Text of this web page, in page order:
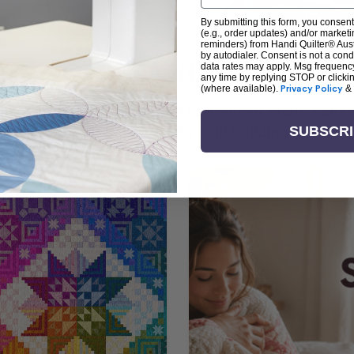
+ Create with Handi
the art of quilting or experienced sewists
is your go-to source for skill-building,
By submitting this form, you
(e.g., order updates) and/or
reminders) from Handi Quilter®
by autodialer. Consent is not a
data rates may apply. Msg
any time by replying STOP or
(where available). Privacy Policy &